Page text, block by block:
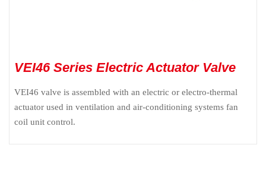
VEI46 Series Electric Actuator Valve
VEI46 valve is assembled with an electric or electro-thermal
actuator used in ventilation and air-conditioning systems fan
coil unit control.